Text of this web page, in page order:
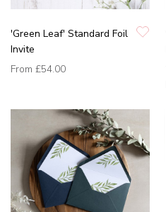
'Green Leaf' Standard Foil
Invite
From £54.00